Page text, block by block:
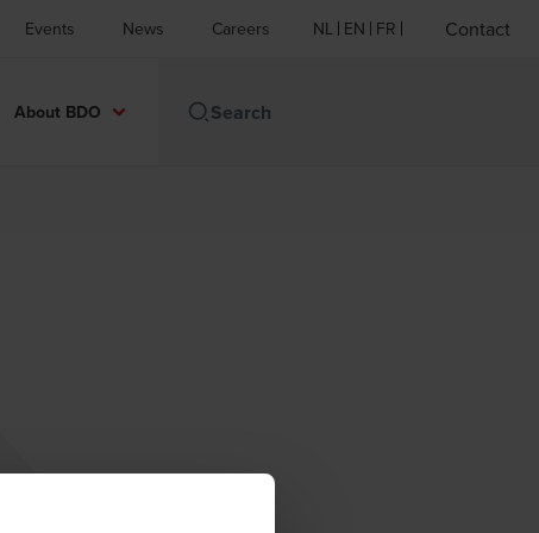
Events News Careers NL EN FR Contact
About BDO